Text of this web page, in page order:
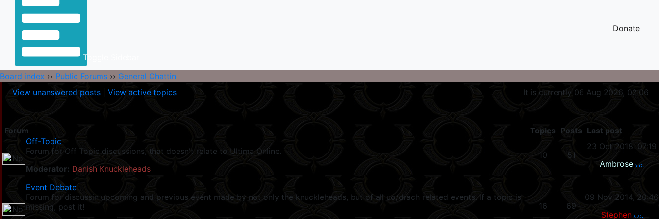
Toggle Sidebar
Donate
Board index ›› Public Forums ›› General Chattin
View unanswered posts
View active topics It is currently 06 Aug 2026, 02:06
Forum Topics Posts Last post
Off-Topic
Forum for Off Topic discussions, that doesn't relate to Ultima Online.
Moderator: Danish Knuckleheads
10 51
23 Oct 2018, 07:19
Ambrose
Event Debate
Forum for discussin upcoming and previous event made by not only the knuckleheads, but of all uo/drach related events. If a topic is
missing, post it!
16 69
09 Nov 2014, 20:46
Stephen